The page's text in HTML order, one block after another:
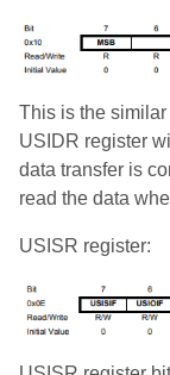
This is the
USIDR register
data transfer is
read the data
USISR register: